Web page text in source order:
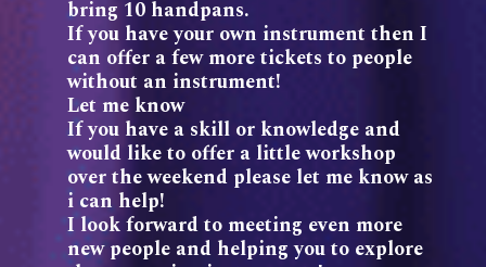
bring 10 handpans.
If you have your own instrument then I
can offer a few more tickets to people
without an instrument!
Let me know
If you have a skill or knowledge and
would like to offer a little workshop
over the weekend please let me know as
i can help!
I look forward to meeting even more
new people and helping you to explore